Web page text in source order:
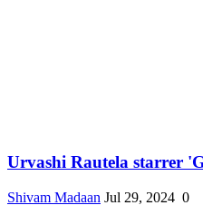
Urvashi Rautela starrer
Shivam Madaan Jul 29, 2024 0